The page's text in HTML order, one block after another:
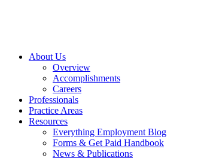
About Us
Overview
Accomplishments
Careers
Professionals
Practice Areas
Resources
Everything Employment Blog
Forms & Get Paid Handbook
News & Publications